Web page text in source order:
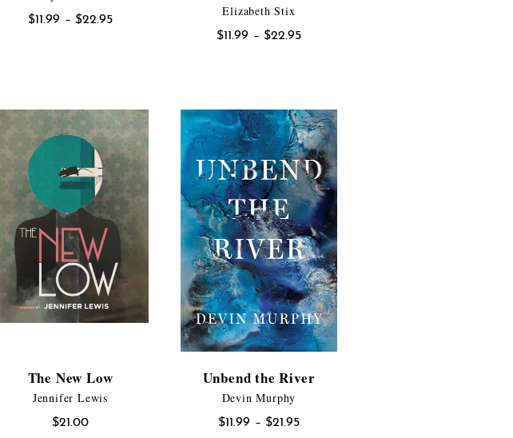
$11.99 – $22.95Price
Elizabeth Stix
$11.99 – $22.95Price
$22.95
The New Low
Jennifer Lewis
$21.00
Unbend the River
Devin Murphy
$11.99 – $21.95Price